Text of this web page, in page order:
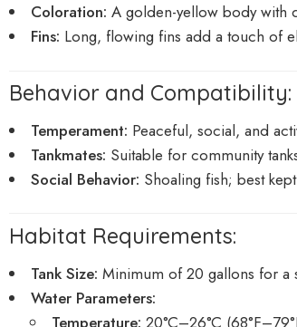
Coloration: A golden-yellow body with
Fins: Long, flowing fins add a touch of
Behavior and Compatibility:
Temperament: Peaceful, social, and
Tankmates: Suitable for community
Social Behavior: Shoaling fish; best
Habitat Requirements:
Tank Size: Minimum of 20 gallons for a
Water Parameters:
Temperature: 20°C–26°C